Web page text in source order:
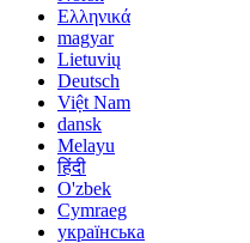
Ελληνικά
magyar
Lietuvių
Deutsch
Việt Nam
dansk
Melayu
हिंदी
O'zbek
Cymraeg
українська